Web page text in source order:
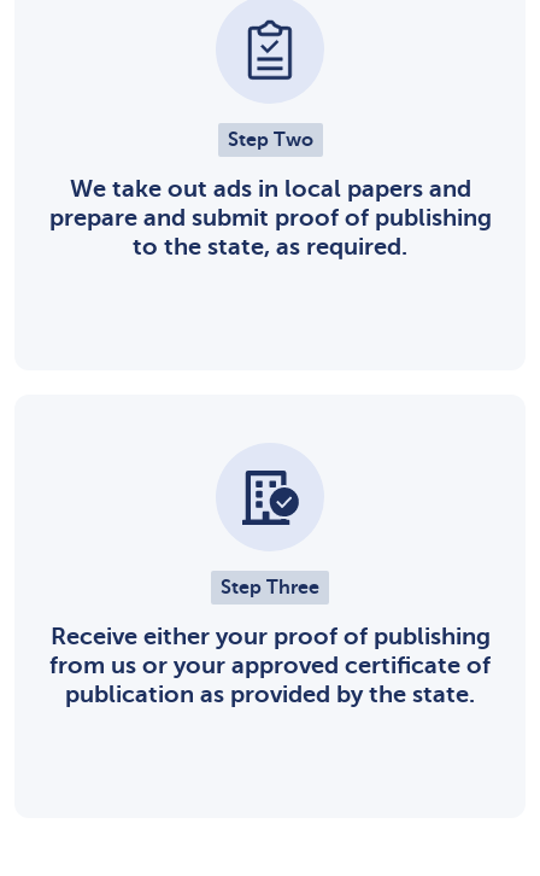
Step Two
We take out ads in local papers and
prepare and submit proof of publishing
to the state, as required.
Step Three
Receive either your proof of publishing
from us or your approved certificate of
publication as provided by the state.